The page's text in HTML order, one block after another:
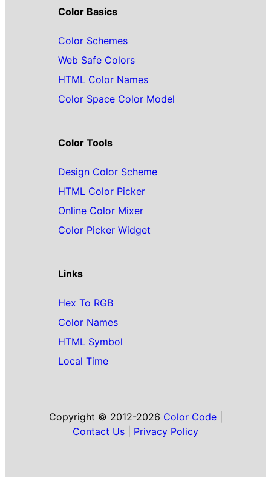
Color Basics
Color Schemes
Web Safe Colors
HTML Color Names
Color Space Color Model
Color Tools
Design Color Scheme
HTML Color Picker
Online Color Mixer
Color Picker Widget
Links
Hex To RGB
Color Names
HTML Symbol
Local Time
Copyright © 2012-2026 Color Code|
Contact Us
Privacy Policy